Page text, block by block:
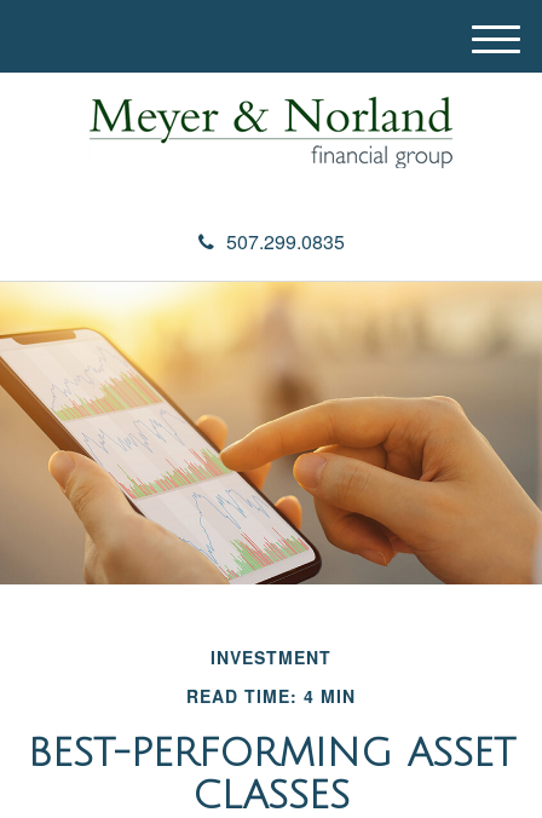
507.299.0835
M
e
INVESTMENT
READ TIME: 4 MIN
BEST-PERFORMING ASSET
CLASSES